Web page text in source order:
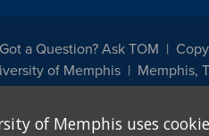
Got a Question? Ask TOM
of Memphis
Memphis,
protected class with respect to all
of Memphis uses